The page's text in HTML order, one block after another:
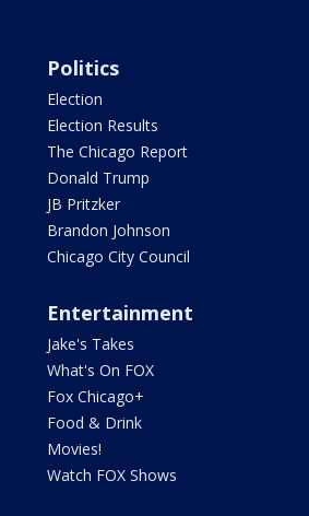
Politics
Election
Election Results
The Chicago Report
Donald Trump
JB Pritzker
Brandon Johnson
Chicago City Council
Entertainment
Jake's Takes
What's On FOX
Fox Chicago+
Food & Drink
Movies!
Watch FOX Shows